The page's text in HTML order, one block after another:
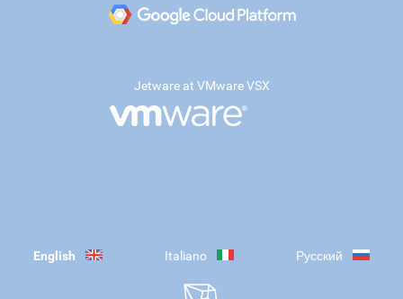
Jetware at VMware VSX
English Italiano Русский